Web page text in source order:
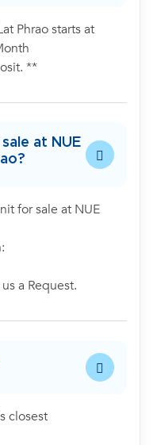
Phrao starts at
**
at NUE
for sale at NUE
a Request.
closest